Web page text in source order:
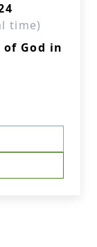
time)
God in